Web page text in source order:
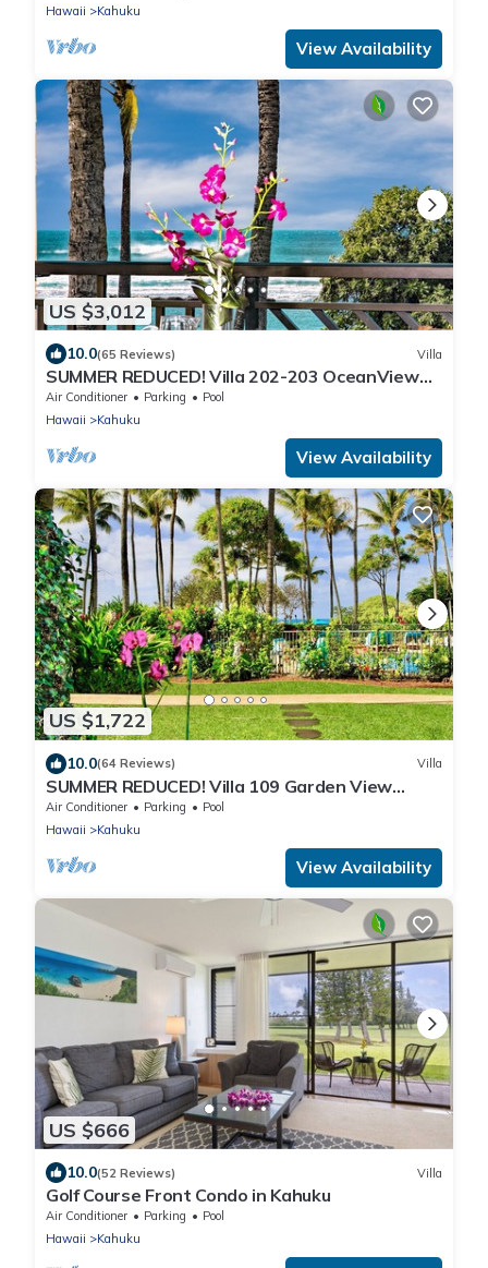
Hawaii
Kahuku
View Availability
US $3,012
10.0(65 Reviews) Villa
SUMMER REDUCED! Villa 202-203 OceanView
Turtle Bay
Air Conditioner Parking
Pool
Hawaii
Kahuku
View Availability
US $1,722
10.0(64 Reviews) Villa
SUMMER REDUCED! Villa 109 Garden View
Turtle Bay
Air Conditioner Parking
Pool
Hawaii
Kahuku
View Availability
US $666
10.0(52 Reviews) Villa
Golf Course Front Condo in Kahuku
Air Conditioner Parking
Pool
Hawaii
Kahuku